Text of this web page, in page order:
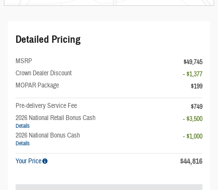
Detailed Pricing
MSRP
$49,745
Crown Dealer Discount
- $1,377
MOPAR Package
$199
Pre-delivery Service Fee
$749
2026 National Retail Bonus Cash
Details
- $3,500
2026 National Bonus Cash
Details
- $1,000
Your Price $44,816